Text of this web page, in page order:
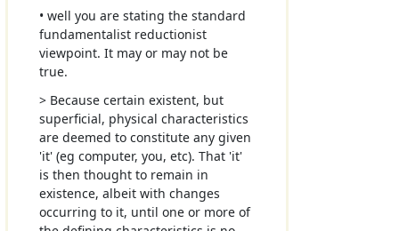
• well you are stating the standard
fundamentalist reductionist
viewpoint. It may or may not be
true.
> Because certain existent, but
superficial, physical characteristics
are deemed to constitute any given
'it' (eg computer, you, etc). That 'it'
is then thought to remain in
existence, albeit with changes
occurring to it, until one or more of